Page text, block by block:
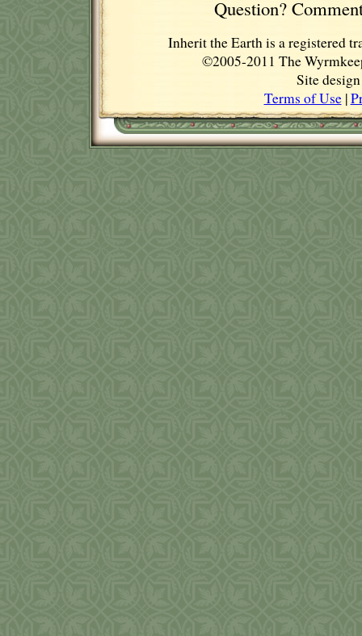
Question?
Inherit the Earth is a registered
©2005-2011 The
Site
Terms of Use|